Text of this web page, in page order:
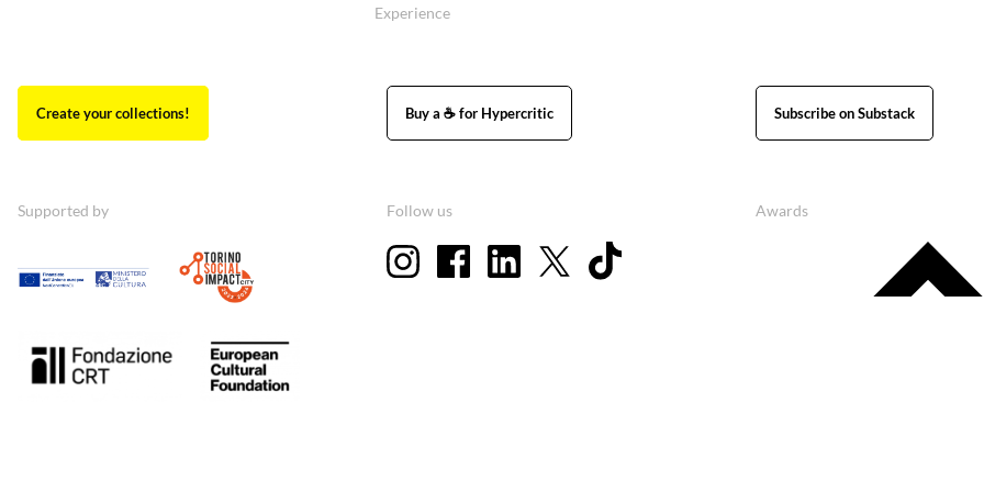
Experience
Create your collections! Buy a ☕ for Hypercritic Subscribe on Substack
Supported by Follow us Awards